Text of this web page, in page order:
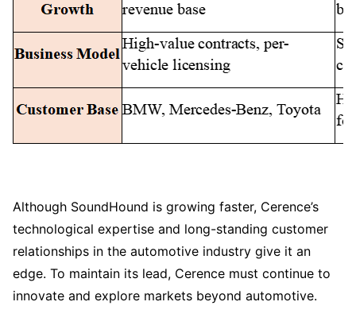
Although SoundHound is growing faster, Cerence’s
technological expertise and long-standing customer
relationships in the automotive industry give it an
edge. To maintain its lead, Cerence must continue to
innovate and explore markets beyond automotive.